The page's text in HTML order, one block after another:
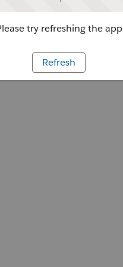
try refreshing the app
Refresh